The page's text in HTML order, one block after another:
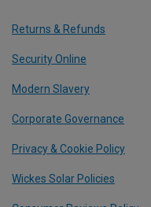
Returns & Refunds
Security Online
Modern Slavery
Corporate Governance
Privacy & Cookie Policy
Wickes Solar Policies